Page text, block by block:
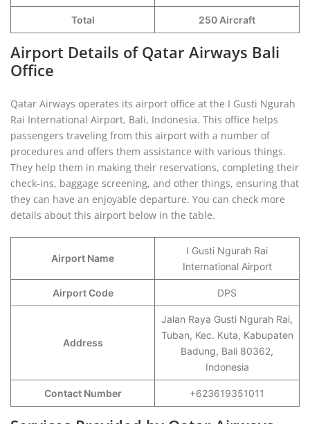
Total 250 Aircraft
Airport Details of Qatar Airways Bali
Office
Qatar Airways operates its airport office at the I Gusti Ngurah
Rai International Airport, Bali, Indonesia. This office helps
passengers traveling from this airport with a number of
procedures and offers them assistance with various things.
They help them in making their reservations, completing their
check-ins, baggage screening, and other things, ensuring that
they can have an enjoyable departure. You can check more
details about this airport below in the table.
Airport Name
I Gusti Ngurah Rai
International Airport
Airport Code DPS
Address
Jalan Raya Gusti Ngurah Rai,
Tuban, Kec. Kuta, Kabupaten
Badung, Bali 80362,
Indonesia
Contact Number +623619351011